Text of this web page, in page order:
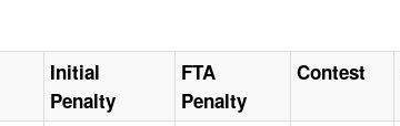
Initial
Penalty
FTA
Penalty
Contest